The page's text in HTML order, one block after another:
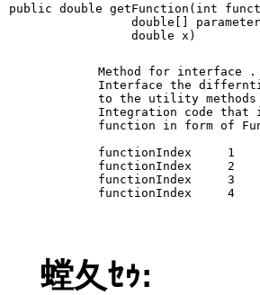
public double getFunction(int
double[]
                 double x)
        Method for interface
.
Interface the
to the utility
Integration code that
function in form of
functionIndex     1
functionIndex     2
functionIndex     3
functionIndex     4
螳夂ｾｩ: